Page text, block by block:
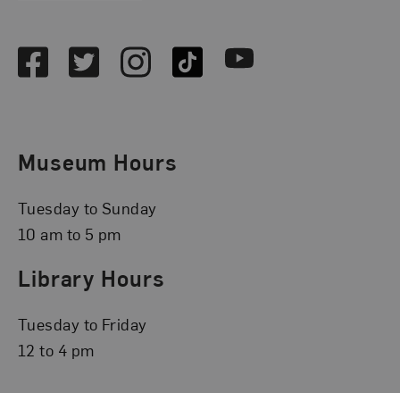
FacebookTwitterInstagramTikTok Youtube
Museum Hours
Tuesday to Sunday
10 am to 5 pm
Library Hours
Tuesday to Friday
12 to 4 pm